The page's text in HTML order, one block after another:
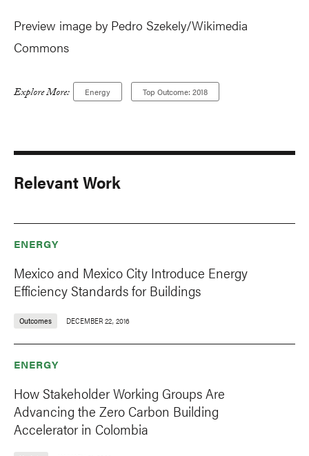
Preview image by Pedro Szekely/Wikimedia
Commons
Explore More: Energy Top Outcome: 2018
Relevant Work
ENERGY
Mexico and Mexico City Introduce Energy
Efficiency Standards for Buildings
Outcomes DECEMBER 22, 2016
ENERGY
How Stakeholder Working Groups Are
Advancing the Zero Carbon Building
Accelerator in Colombia